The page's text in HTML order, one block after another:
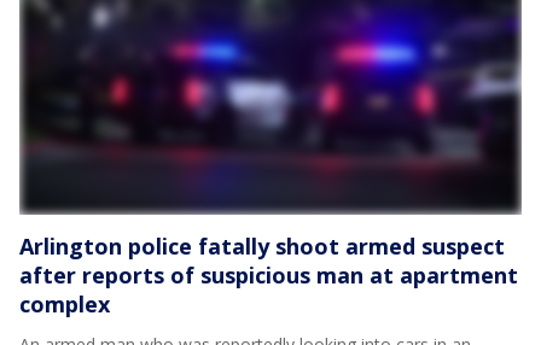
Arlington police fatally shoot armed suspect
after reports of suspicious man at apartment
complex